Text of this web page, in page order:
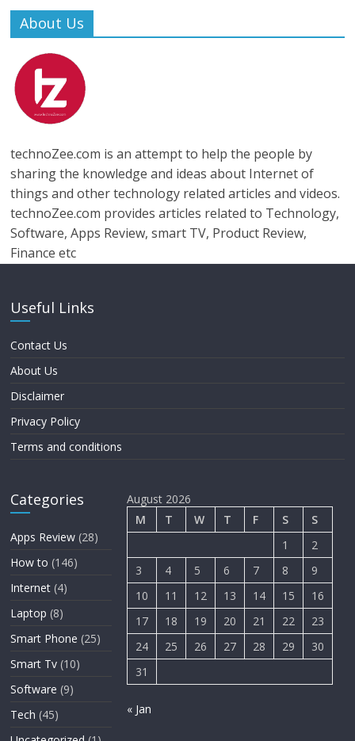
About Us
technoZee.com is an attempt to help the people by
sharing the knowledge and ideas about Internet of
things and other technology related articles and videos.
technoZee.com provides articles related to Technology,
Software, Apps Review, smart TV, Product Review,
Finance etc
Useful Links
Contact Us
About Us
Disclaimer
Privacy Policy
Terms and conditions
Categories
Apps Review (28)
How to (146)
Internet (4)
Laptop (8)
Smart Phone (25)
Smart Tv (10)
Software (9)
Tech (45)
August 2026
M
T W T F S
S
1
2
3
4 5 6 7 8
9
10
11 12 13 14 15
16
17
18 19 20 21 22
23
24
25 26 27 28 29
30
31
« Jan